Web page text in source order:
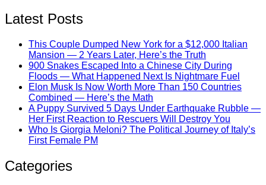
Latest Posts
This Couple Dumped New York for a $12,000 Italian
Mansion — 2 Years Later, Here’s the Truth
900 Snakes Escaped Into a Chinese City During
Floods — What Happened Next Is Nightmare Fuel
Elon Musk Is Now Worth More Than 150 Countries
Combined — Here’s the Math
A Puppy Survived 5 Days Under Earthquake Rubble —
Her First Reaction to Rescuers Will Destroy You
Who Is Giorgia Meloni? The Political Journey of Italy’s
First Female PM
Categories